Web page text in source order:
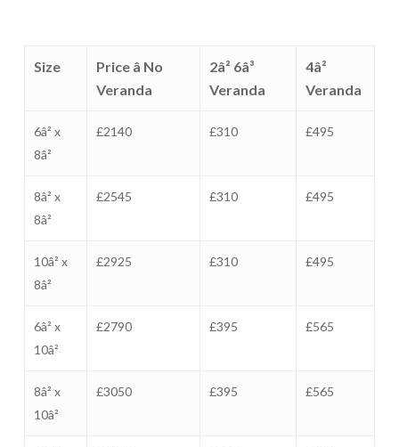
Size
Price â No
Veranda
2â² 6â³
Veranda
4â²
Veranda
6â² x
8â²
£2140 £310 £495
8â² x
8â²
£2545 £310 £495
10â² x
8â²
£2925 £310 £495
6â² x
10â²
£2790 £395 £565
8â² x
10â²
£3050 £395 £565